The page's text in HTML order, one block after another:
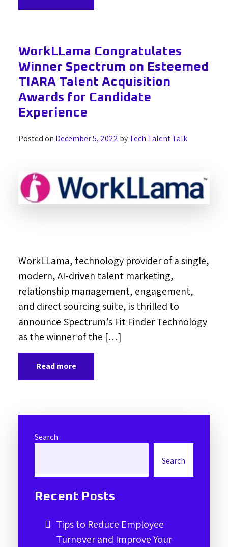
WorkLLama Congratulates
Winner Spectrum on Esteemed
TIARA Talent Acquisition
Awards for Candidate
Experience
Posted on December 5, 2022 byTech Talent Talk
WorkLLama, technology provider of a single,
modern, AI-driven talent marketing,
relationship management, engagement,
and direct sourcing suite, is thrilled to
announce Spectrum’s Fit Finder Technology
as the winner of the […]
Read more
Search
Search
Recent Posts
Tips to Reduce Employee
Turnover and Improve Your